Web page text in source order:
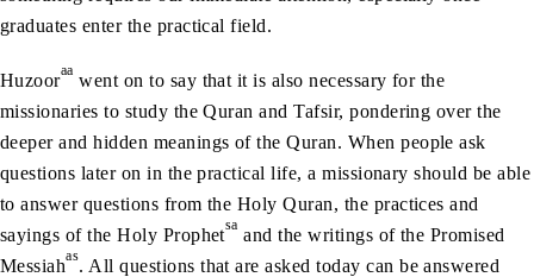
graduates enter the practical field.
Huzooraa went on to say that it is also necessary for the
missionaries to study the Quran and Tafsir, pondering over the
deeper and hidden meanings of the Quran. When people ask
questions later on in the practical life, a missionary should be able
to answer questions from the Holy Quran, the practices and
sayings of the Holy Prophetsa and the writings of the Promised
Messiahas. All questions that are asked today can be answered